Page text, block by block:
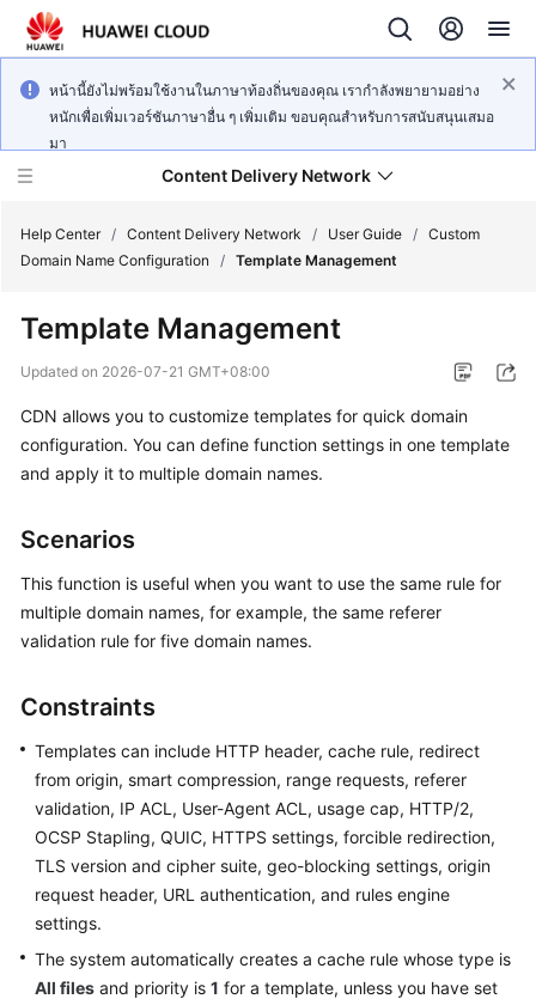
หน้านี้ยังไม่พร้อมใช้งานในภาษาท้องถิ่นของคุณ เรากำลังพยายามอย่าง
หนักเพื่อเพิ่มเวอร์ชันภาษาอื่น ๆ เพิ่มเติม ขอบคุณสำหรับการสนับสนุนเสมอ
มา
Content Delivery Network
New
Bulletin
Service
Billing
Getting
Started
Guide
Practices
Reference
SDK
Reference
Help Center / Content Delivery Network / User Guide / Custom
Domain Name Configuration
/ Template Management
Template Management
Updated on 2026-07-21 GMT+08:00
CDN allows you to customize templates for quick domain
configuration. You can define function settings in one template
and apply it to multiple domain names.
Scenarios
This function is useful when you want to use the same rule for
multiple domain names, for example, the same referer
validation rule for five domain names.
Constraints
Templates can include HTTP header, cache rule, redirect
from origin, smart compression, range requests, referer
validation, IP ACL, User-Agent ACL, usage cap, HTTP/2,
OCSP Stapling, QUIC, HTTPS settings, forcible redirection,
TLS version and cipher suite, geo-blocking settings, origin
request header, URL authentication, and rules engine
settings.
The system automatically creates a cache rule whose type is
All files and priority is 1 for a template, unless you have set